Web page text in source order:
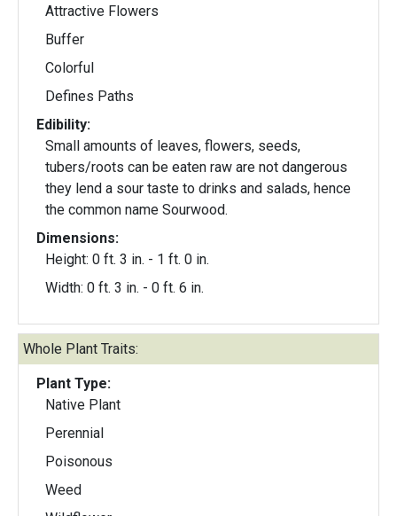
Attractive Flowers
Buffer
Colorful
Defines Paths
Edibility:
Small amounts of leaves, flowers, seeds,
tubers/roots can be eaten raw are not dangerous
they lend a sour taste to drinks and salads, hence
the common name Sourwood.
Dimensions:
Height: 0 ft. 3 in. - 1 ft. 0 in.
Width: 0 ft. 3 in. - 0 ft. 6 in.
Whole Plant Traits:
Plant Type:
Native Plant
Perennial
Poisonous
Weed